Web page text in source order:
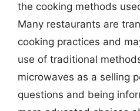
the cooking methods
Many restaurants are
cooking practices and
use of traditional
microwaves as a selling
questions and being